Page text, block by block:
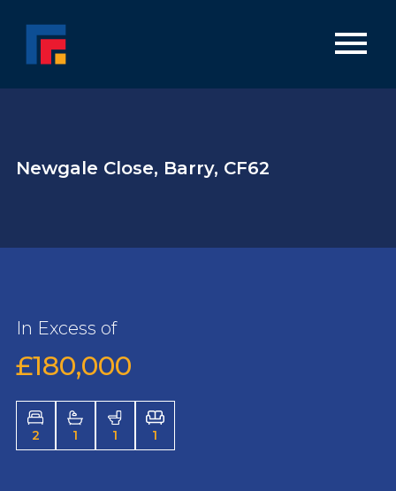
Newgale Close, Barry, CF62
In Excess of
£180,000
2 1 1 1